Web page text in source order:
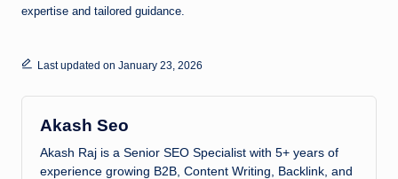
expertise and tailored guidance.
Last updated on January 23, 2026
Akash Seo
Akash Raj is a Senior SEO Specialist with 5+ years of
experience growing B2B, Content Writing, Backlink, and